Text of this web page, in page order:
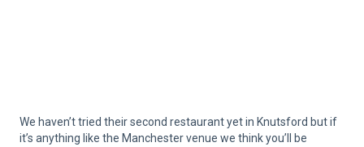
We haven’t tried their second restaurant yet in Knutsford but if
it’s anything like the Manchester venue we think you’ll be